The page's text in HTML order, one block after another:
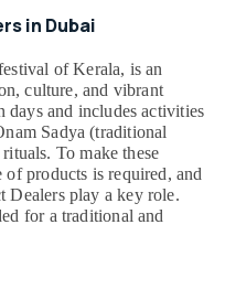
in Dubai
of Kerala, is an
culture, and vibrant
days and includes activities
Sadya (traditional
To make these
products is required, and
Dealers play a key role.
for a traditional and